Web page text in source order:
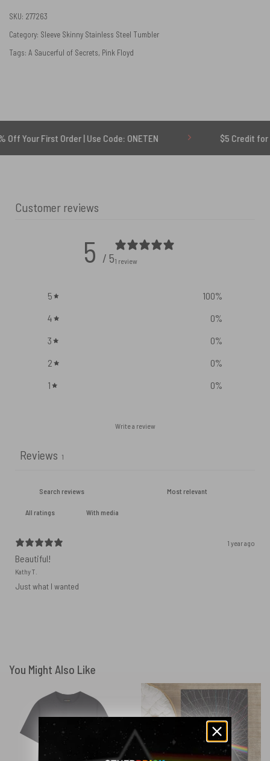
SKU: 277263
Category: Sleeve Skinny Stainless Steel Tumbler
Tags: A Saucerful of Secrets, Pink Floyd
First Order | Use Code: ONETEN $5 Credit for Delayed
Customer reviews
5 / 51 review
5 100%
4
0%
3
0%
2
0%
1
0%
Write a review
Reviews 1
With media
1 year ago
Beautiful!
Kathy T.
Just what I wanted
You Might Also Like